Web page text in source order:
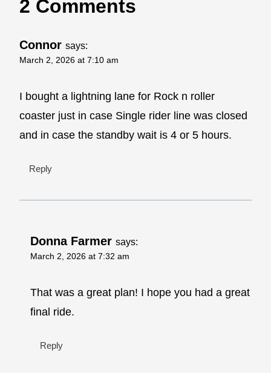
2 Comments
Connor says:
March 2, 2026 at 7:10 am
I bought a lightning lane for Rock n roller
coaster just in case Single rider line was closed
and in case the standby wait is 4 or 5 hours.
Reply
Donna Farmer says:
March 2, 2026 at 7:32 am
That was a great plan! I hope you had a great
final ride.
Reply